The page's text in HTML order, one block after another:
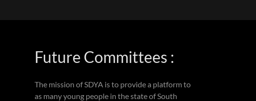
Future Committees :
The mission of SDYA is to provide a platform to
as many young people in the state of South